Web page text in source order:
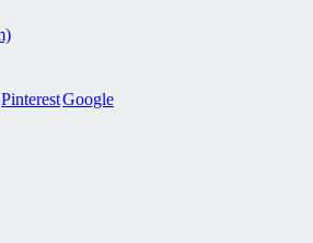
PinterestGoogle